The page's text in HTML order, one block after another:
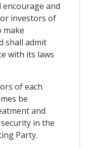
encourage and
investors of
make
shall admit
with its laws
of each
be
and
in the
Party.